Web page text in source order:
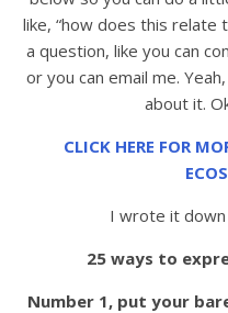
like, “how does this relate
a question, like you can
or you can email me.
about it.
CLICK HERE FOR
I wrote it down
25 ways to
Number 1, put your